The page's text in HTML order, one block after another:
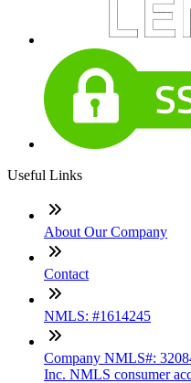
Useful Links
About Our Company
Contact
NMLS: #1614245
Company NMLS#:
Inc. NMLS consumer